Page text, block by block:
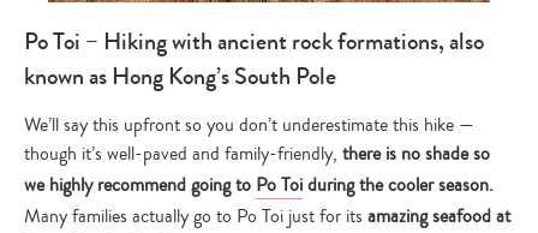
Po Toi – Hiking with ancient rock formations, also
known as Hong Kong’s South Pole
We’ll say this upfront so you don’t underestimate this hike —
though it’s well-paved and family-friendly, there is no shade so
we highly recommend going to Po Toiduring the cooler season.
Many families actually go to Po Toi just for its amazing seafood at